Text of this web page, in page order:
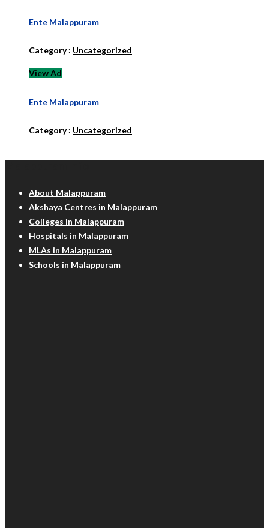
Ente Malappuram
Category : Uncategorized
View Ad
Ente Malappuram
Category : Uncategorized
About Malappuram
Akshaya Centres in Malappuram
Colleges in Malappuram
Hospitals in Malappuram
MLAs in Malappuram
Schools in Malappuram